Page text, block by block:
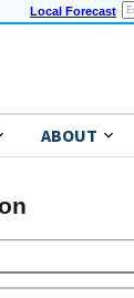
Local Forecast
ABOUT